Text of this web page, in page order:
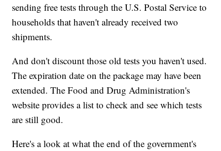
sending free tests through the U.S. Postal Service to
households that haven't already received two
shipments.
And don't discount those old tests you haven't used.
The expiration date on the package may have been
extended. The Food and Drug Administration's
website provides a list to check and see which tests
are still good.
Here's a look at what the end of the government's